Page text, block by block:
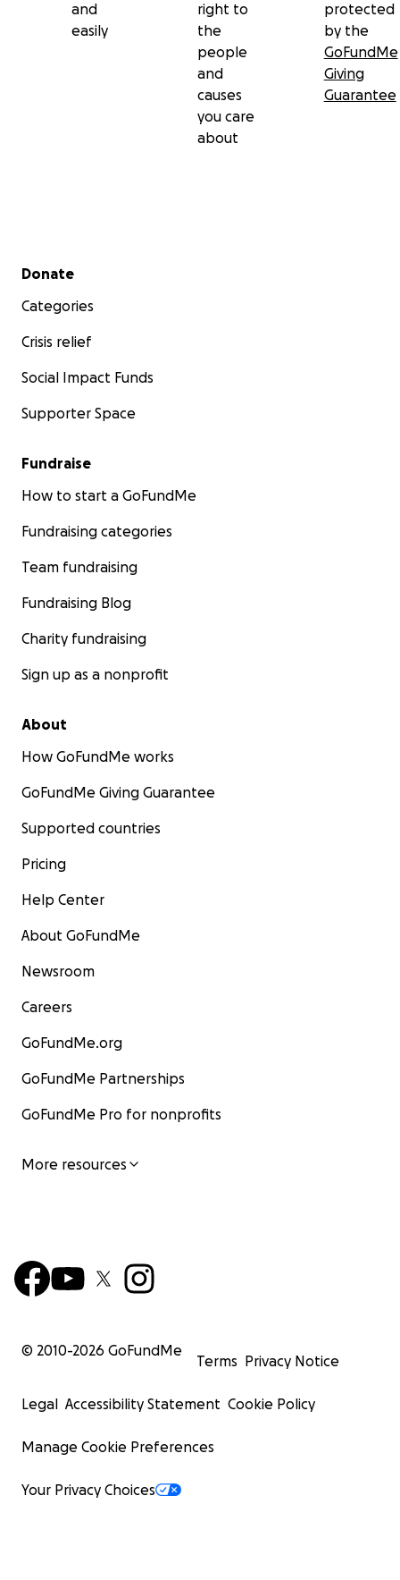
and
easily
right to
the
people
and
causes
you care
about
protected
by the
GoFundMe
Giving
Guarantee
Secondary menu
Donate
Categories
Crisis relief
Social Impact Funds
Supporter Space
Fundraise
How to start a GoFundMe
Fundraising categories
Team fundraising
Fundraising Blog
Charity fundraising
Sign up as a nonprofit
About
How GoFundMe works
GoFundMe Giving Guarantee
Supported countries
Pricing
Help Center
About GoFundMe
Newsroom
Careers
GoFundMe.org
GoFundMe Partnerships
GoFundMe Pro for nonprofits
More resources
© 2010-2026 GoFundMe
Terms Privacy Notice
Legal Accessibility Statement Cookie Policy
Manage Cookie Preferences
Your Privacy Choices